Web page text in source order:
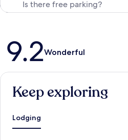
Reviews
9.2Wonderful
Keep exploring
Lodging